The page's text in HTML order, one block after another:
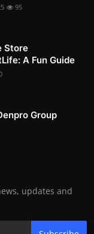
95
Store
A Fun Guide
Group
updates and